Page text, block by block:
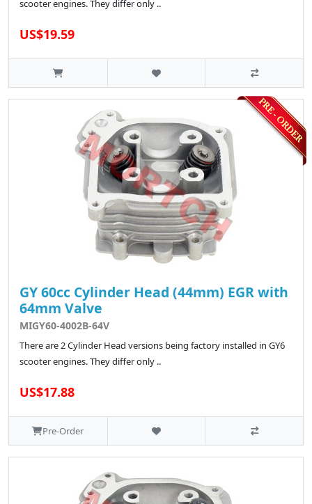
scooter engines. They differ only ..
US$19.59
GY 60cc Cylinder Head (44mm) EGR with
64mm Valve
MIGY60-4002B-64V
There are 2 Cylinder Head versions being factory installed in GY6
scooter engines. They differ only ..
US$17.88
Pre-Order